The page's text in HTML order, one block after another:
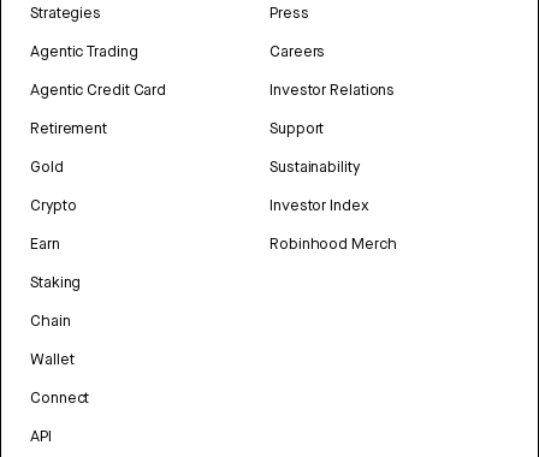
Strategies
Agentic Trading
Agentic Credit Card
Retirement
Gold
Crypto
Earn
Staking
Chain
Wallet
Connect
API
Press
Careers
Investor Relations
Support
Sustainability
Investor Index
Robinhood Merch